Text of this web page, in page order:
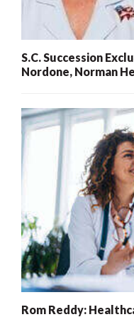
S.C. Succession
Nordone, Norman
Rom Reddy: